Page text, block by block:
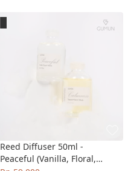
Reed Diffuser 50ml -
Peaceful (Vanilla, Floral,